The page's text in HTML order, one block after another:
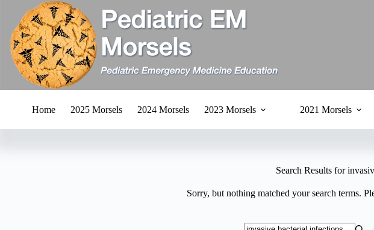
content
Home 2025 Morsels 2024 Morsels 2023 Morsels 2021 Morsels
Search Results for
Sorry, but nothing matched your search terms.